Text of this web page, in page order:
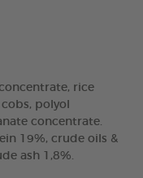
rice
polyol
concentrate.
19%, crude oils &
ash 1,8%.